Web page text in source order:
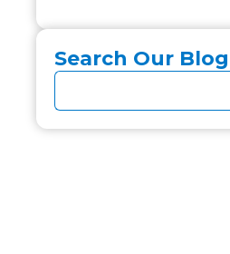
Search Our Blog